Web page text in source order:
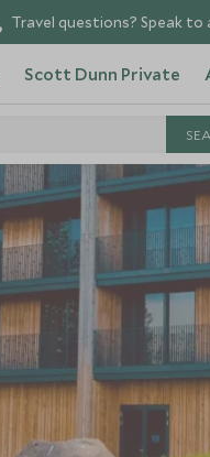
Travel questions? Speak to
Scott Dunn Private